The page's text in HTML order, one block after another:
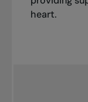
heart.